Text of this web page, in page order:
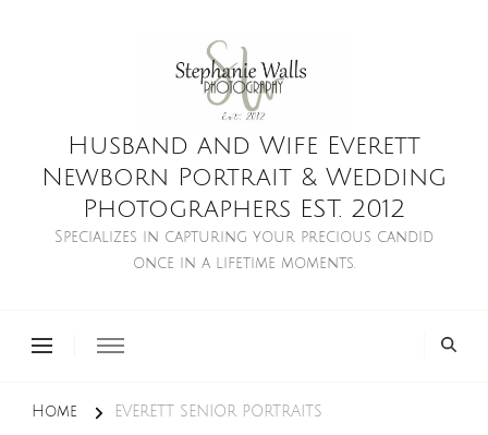
Husband and Wife Everett
Newborn Portrait & Wedding
Photographers EST. 2012
Specializes in capturing your precious candid
once in a lifetime moments.
Home EVERETT SENIOR PORTRAITS